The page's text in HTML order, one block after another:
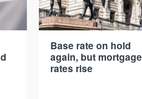
Base rate on hold
again, but mortgage
rates rise